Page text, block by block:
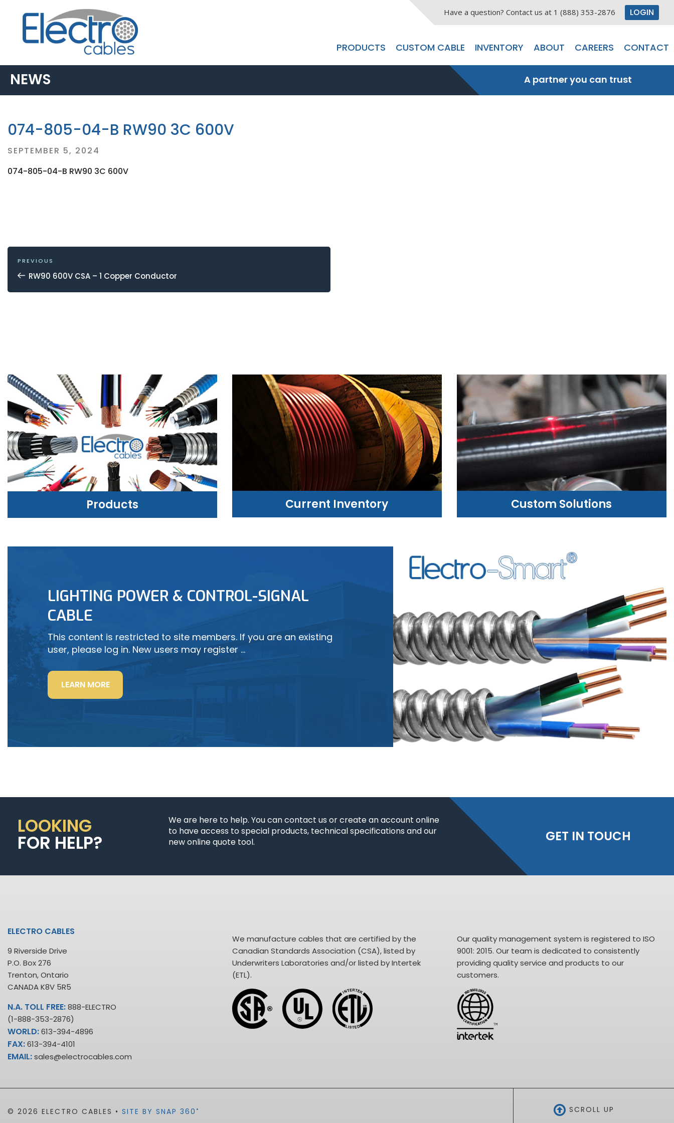
Have a question? Contact us at 1 (888) 353-2876 LOGIN
PRODUCTS CUSTOM CABLE INVENTORY ABOUT CAREERS CONTACT
NEWS A partner you can trust
074-805-04-B RW90 3C 600V
Posted
SEPTEMBER 5, 2024
074-805-04-B RW90 3C 600V
POST
NAVIGATION
Previous
Post
PREVIOUS
RW90 600V CSA – 1 Copper Conductor
Products
LEARN MORE
Current Inventory Custom Solutions
CUSTOM SOLUTIONS
WE CAN HELP
LIGHTING POWER & CONTROL-SIGNAL
CABLE
This content is restricted to site members. If you are an existing
user, please log in. New users may register …
LEARN MORE“LIGHTING
POWER
&
SIGNAL
LOOKING
FOR HELP?
We are here to help. You can contact us or create an account online
to have access to special products, technical specifications and our
new online quote tool.
GET IN TOUCH
ELECTRO CABLES
9 Riverside Drive
P.O. Box 276
Trenton, Ontario
CANADA K8V 5R5
N.A. TOLL FREE:888-ELECTRO
(1-888-353-2876)
WORLD:613-394-4896
FAX:613-394-4101
EMAIL:sales@electrocables.com
We manufacture cables that are certified by the
Canadian Standards Association (CSA), listed by
Underwriters Laboratories and/or listed by Intertek
(ETL).
Our quality management system is registered to ISO
9001: 2015. Our team is dedicated to consistently
providing quality service and products to our
customers.
SCROLL UP
© 2026 ELECTRO CABLES • SITE BY SNAP 360 •